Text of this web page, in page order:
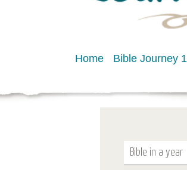
Home Bible Journey 1
Bible in a year